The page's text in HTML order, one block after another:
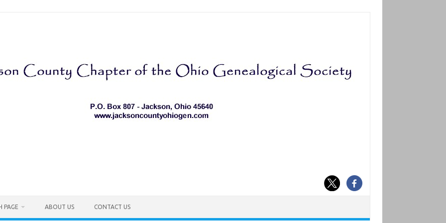
PAGE ABOUT US CONTACT US